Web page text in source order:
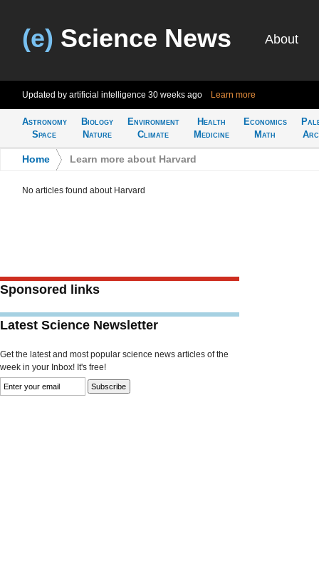
(e) Science News About
Updated by artificial intelligence 30 weeks ago Learn more
Astronomy
Space
Biology
Nature
Environment
Climate
Health
Medicine
Economics
Math
Home Learn more about Harvard
No articles found about Harvard
Sponsored links
Latest Science Newsletter
Get the latest and most popular science news articles of the
week in your Inbox! It's free!